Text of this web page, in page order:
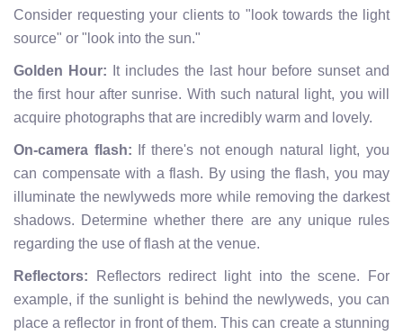
Consider requesting your clients to "look towards the light
source" or "look into the sun."
Golden Hour: It includes the last hour before sunset and
the first hour after sunrise. With such natural light, you will
acquire photographs that are incredibly warm and lovely.
On-camera flash:
If there's not enough natural light, you
can compensate with a flash. By using the flash, you may
illuminate the newlyweds more while removing the darkest
shadows. Determine whether there are any unique rules
regarding the use of flash at the venue.
Reflectors:
Reflectors redirect light into the scene. For
example, if the sunlight is behind the newlyweds, you can
place a reflector in front of them. This can create a stunning